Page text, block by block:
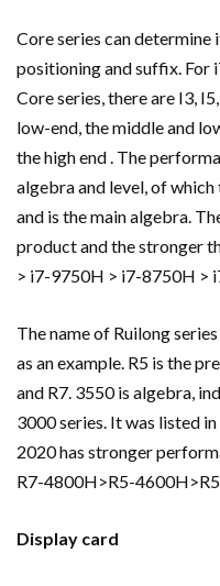
Core series can
positioning and suffix. For
Core series, there are I3,
low-end, the middle and
the high end . The
algebra and level, of
and is the main algebra.
product and the stronger
> i7-9750H > i7-8750H >
The name of Ruilong
as an example. R5 is the
and R7. 3550 is algebra,
3000 series. It was listed
2020 has stronger
R7-4800H>R5-
Display card